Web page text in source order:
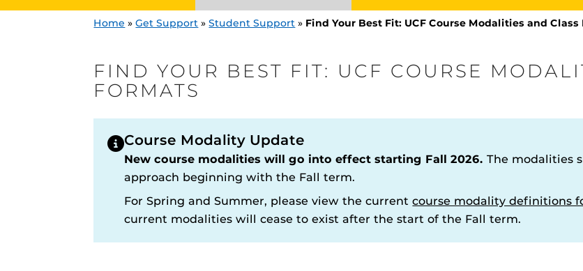
Proctoring Resources for Students at UCF
Honor Your
Academic Calendar
Engage and Inspire Your Students with a growing library of
games, applications, study tools, & learning aids.Materiais
designed to help you diversify your students' online learning
Home »Get Support »Student Support » Find Your Best Fit: UCF Course Modalities and Class
FIND YOUR BEST FIT: UCF COURSE
FORMATS
Course Modality Update
New course modalities will go into effect starting Fall 2026. The modalities
approach beginning with the Fall term.
For Spring and Summer, please view the currentcourse modality definitions
current modalities will cease to exist after the start of the Fall term.